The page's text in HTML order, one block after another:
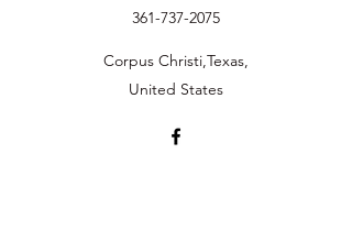
361-737-2075
Corpus Christi,Texas,
United States